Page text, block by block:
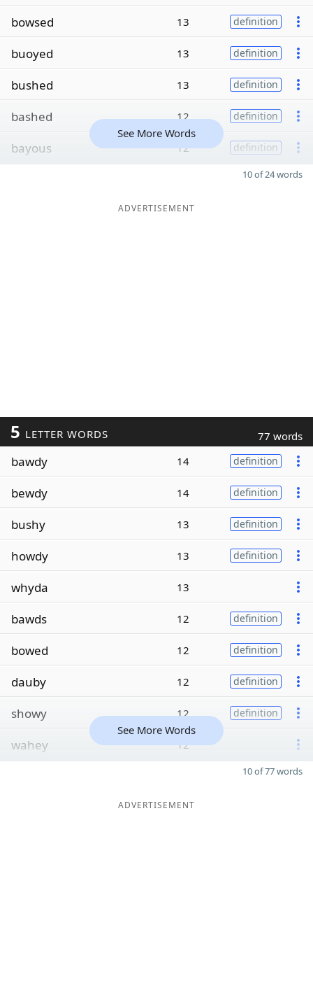
bowsed 13 definition
buoyed 13 definition
bushed 13 definition
bashed 12 definition
bayous 12 definition
See More Words
10 of 24 words
ADVERTISEMENT
5 LETTER WORDS 77 words
bawdy 14 definition
bewdy 14 definition
bushy 13 definition
howdy 13 definition
whyda 13
bawds 12 definition
bowed 12 definition
dauby 12 definition
showy 12 definition
wahey 12
See More Words
10 of 77 words
ADVERTISEMENT